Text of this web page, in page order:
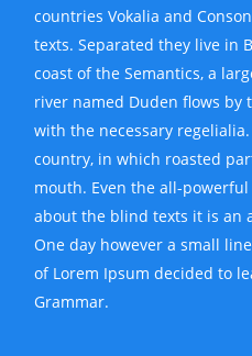
countries Vokalia and
texts. Separated they live in
coast of the Semantics, a
river named Duden flows
with the necessary
country, in which roasted
mouth. Even the all-
about the blind texts it is an
One day however a small
of Lorem Ipsum decided to
Grammar.